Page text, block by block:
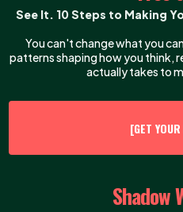
See It. 10 Steps to Making
You can't change what you
patterns shaping how you think,
actually takes to
[GET
Shadow